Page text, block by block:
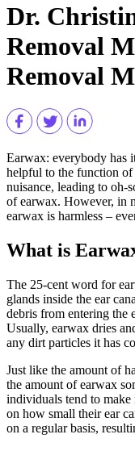
Dr.
Removal
Removal
Earwax: everybody has
helpful to the function of
nuisance, leading to oh-
of earwax. However, in
earwax is harmless –
What is
The 25-cent word for
glands inside the ear
debris from entering the
Usually, earwax dries
any dirt particles it has
Just like the amount of
the amount of earwax
individuals tend to make
on how small their ear
on a regular basis,